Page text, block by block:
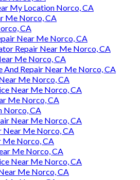
My Location Norco, CA
Me Norco, CA
CA
Near Me Norco, CA
Repair Near Me Norco, CA
Me Norco, CA
And Repair Near Me Norco, CA
Me Norco, CA
Near Me Norco, CA
Me Norco, CA
Norco, CA
Near Me Norco, CA
Near Me Norco, CA
Me Norco, CA
Me Norco, CA
Near Me Norco, CA
Me Norco, CA